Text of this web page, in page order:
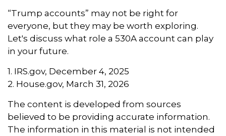
“Trump accounts” may not be right for
everyone, but they may be worth exploring.
Let's discuss what role a 530A account can play
in your future.
1. IRS.gov, December 4, 2025
2. House.gov, March 31, 2026
The content is developed from sources
believed to be providing accurate information.
The information in this material is not intended